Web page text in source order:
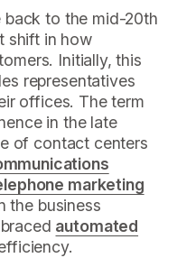
back to the mid-20th
shift in how
Initially, this
representatives
offices. The term
in the late
of contact centers
marketing
the business
automated